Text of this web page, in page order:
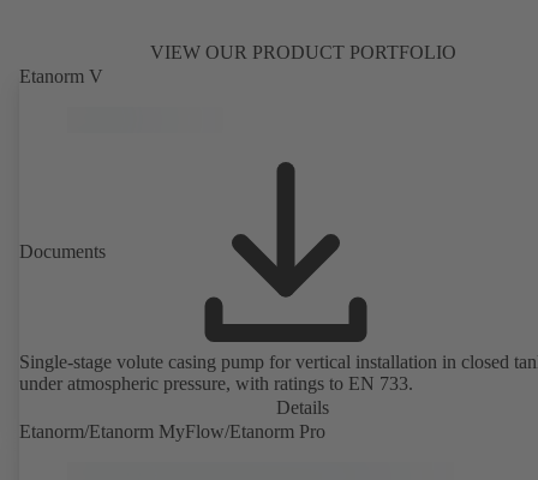
VIEW OUR PRODUCT PORTFOLIO
Etanorm V
Documents
Single-stage volute casing pump for vertical installation in closed
under atmospheric pressure, with ratings to EN 733.
Details
Etanorm/Etanorm MyFlow/Etanorm Pro